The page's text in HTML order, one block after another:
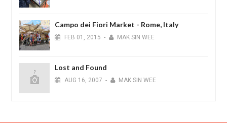
Campo dei Fiori Market - Rome, Italy
FEB 01, 2015 - MAK SIN WEE
Lost and Found
AUG 16, 2007 - MAK SIN WEE